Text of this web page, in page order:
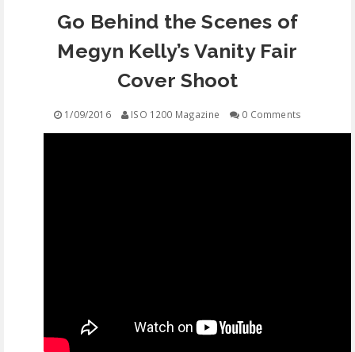
CONTACT
FREE EDUCATION
Go Behind the Scenes of
Megyn Kelly’s Vanity Fair
Cover Shoot
1/09/2016 ISO 1200 Magazine 0 Comments